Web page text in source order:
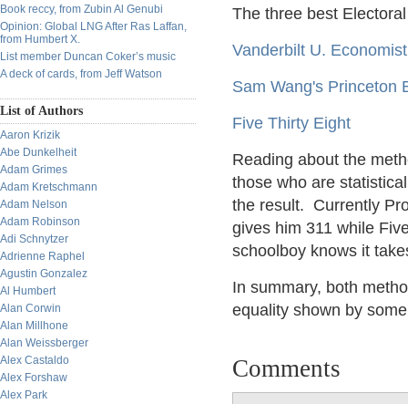
Book reccy, from Zubin Al Genubi
Opinion: Global LNG After Ras Laffan,
from Humbert X.
List member Duncan Coker’s music
A deck of cards, from Jeff Watson
List of Authors
Aaron Krizik
Abe Dunkelheit
Adam Grimes
Adam Kretschmann
Adam Nelson
Adam Robinson
Adi Schnytzer
Adrienne Raphel
Agustin Gonzalez
Al Humbert
Alan Corwin
Alan Millhone
Alan Weissberger
Alex Castaldo
Alex Forshaw
Alex Park
The three best
Vanderbilt U.
Sam Wang's Princeton
Five Thirty Eight
Reading about the
those who are
the result. Currently
gives him 311 while
schoolboy knows it
In summary, both
equality shown by
Comments